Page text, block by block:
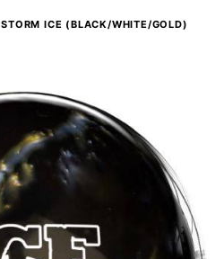
STORM ICE (BLACK/WHITE/GOLD)